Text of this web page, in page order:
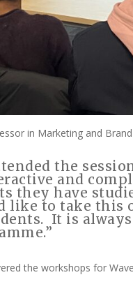
in Marketing and
the
and
they have
like to take
It is
the workshops for